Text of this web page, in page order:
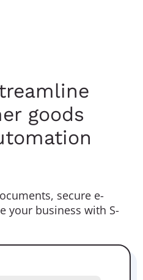
goods
secure e-
your business with S-